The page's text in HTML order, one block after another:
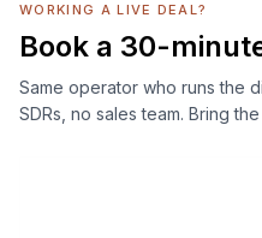
WORKING A LIVE DEAL?
Book a 30-
Same operator who runs the
SDRs, no sales team. Bring